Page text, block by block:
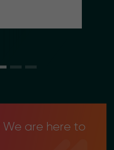
Workers
We are here to